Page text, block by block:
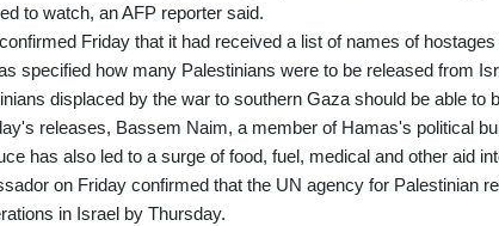
to watch, an AFP reporter said.
Friday that it had received a list of names of
specified how many Palestinians were to be released from
displaced by the war to southern Gaza should be able to
releases, Bassem Naim, a member of Hamas's political
has also led to a surge of food, fuel, medical and other aid
on Friday confirmed that the UN agency for Palestinian
in Israel by Thursday.